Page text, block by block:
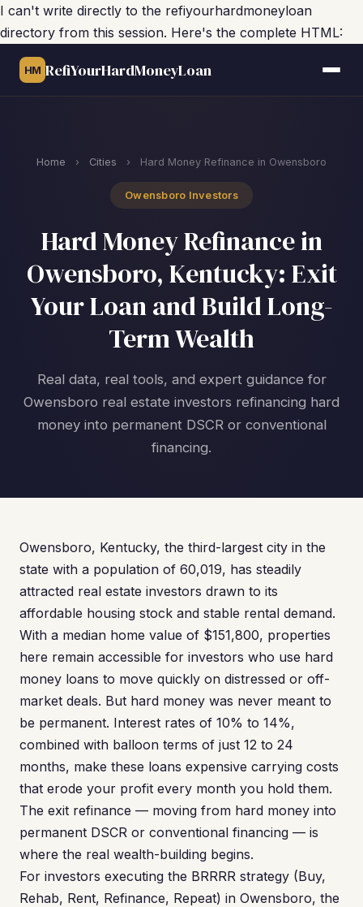
I can't write directly to the refiyourhardmoneyloan
directory from this session. Here's the complete HTML:
HM RefiYourHardMoneyLoan
Home › Cities › Hard Money Refinance in Owensboro
Owensboro Investors
Hard Money Refinance in
Owensboro, Kentucky: Exit
Your Loan and Build Long-
Term Wealth
Real data, real tools, and expert guidance for
Owensboro real estate investors refinancing hard
money into permanent DSCR or conventional
financing.
Owensboro, Kentucky, the third-largest city in the
state with a population of 60,019, has steadily
attracted real estate investors drawn to its
affordable housing stock and stable rental demand.
With a median home value of $151,800, properties
here remain accessible for investors who use hard
money loans to move quickly on distressed or off-
market deals. But hard money was never meant to
be permanent. Interest rates of 10% to 14%,
combined with balloon terms of just 12 to 24
months, make these loans expensive carrying costs
that erode your profit every month you hold them.
The exit refinance — moving from hard money into
permanent DSCR or conventional financing — is
where the real wealth-building begins.
For investors executing the BRRRR strategy (Buy,
Rehab, Rent, Refinance, Repeat) in Owensboro, the